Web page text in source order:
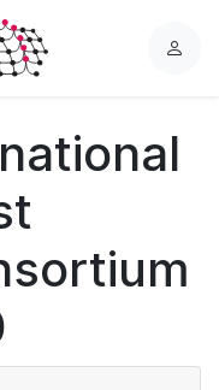
L
n